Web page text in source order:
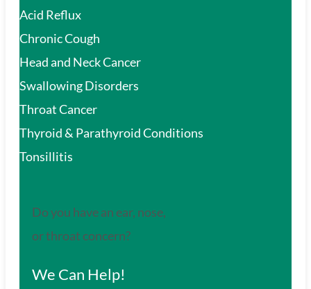
Acid Reflux
Chronic Cough
Head and Neck Cancer
Swallowing Disorders
Throat Cancer
Thyroid & Parathyroid Conditions
Tonsillitis
Do you have an ear, nose,
or throat concern?
We Can Help!